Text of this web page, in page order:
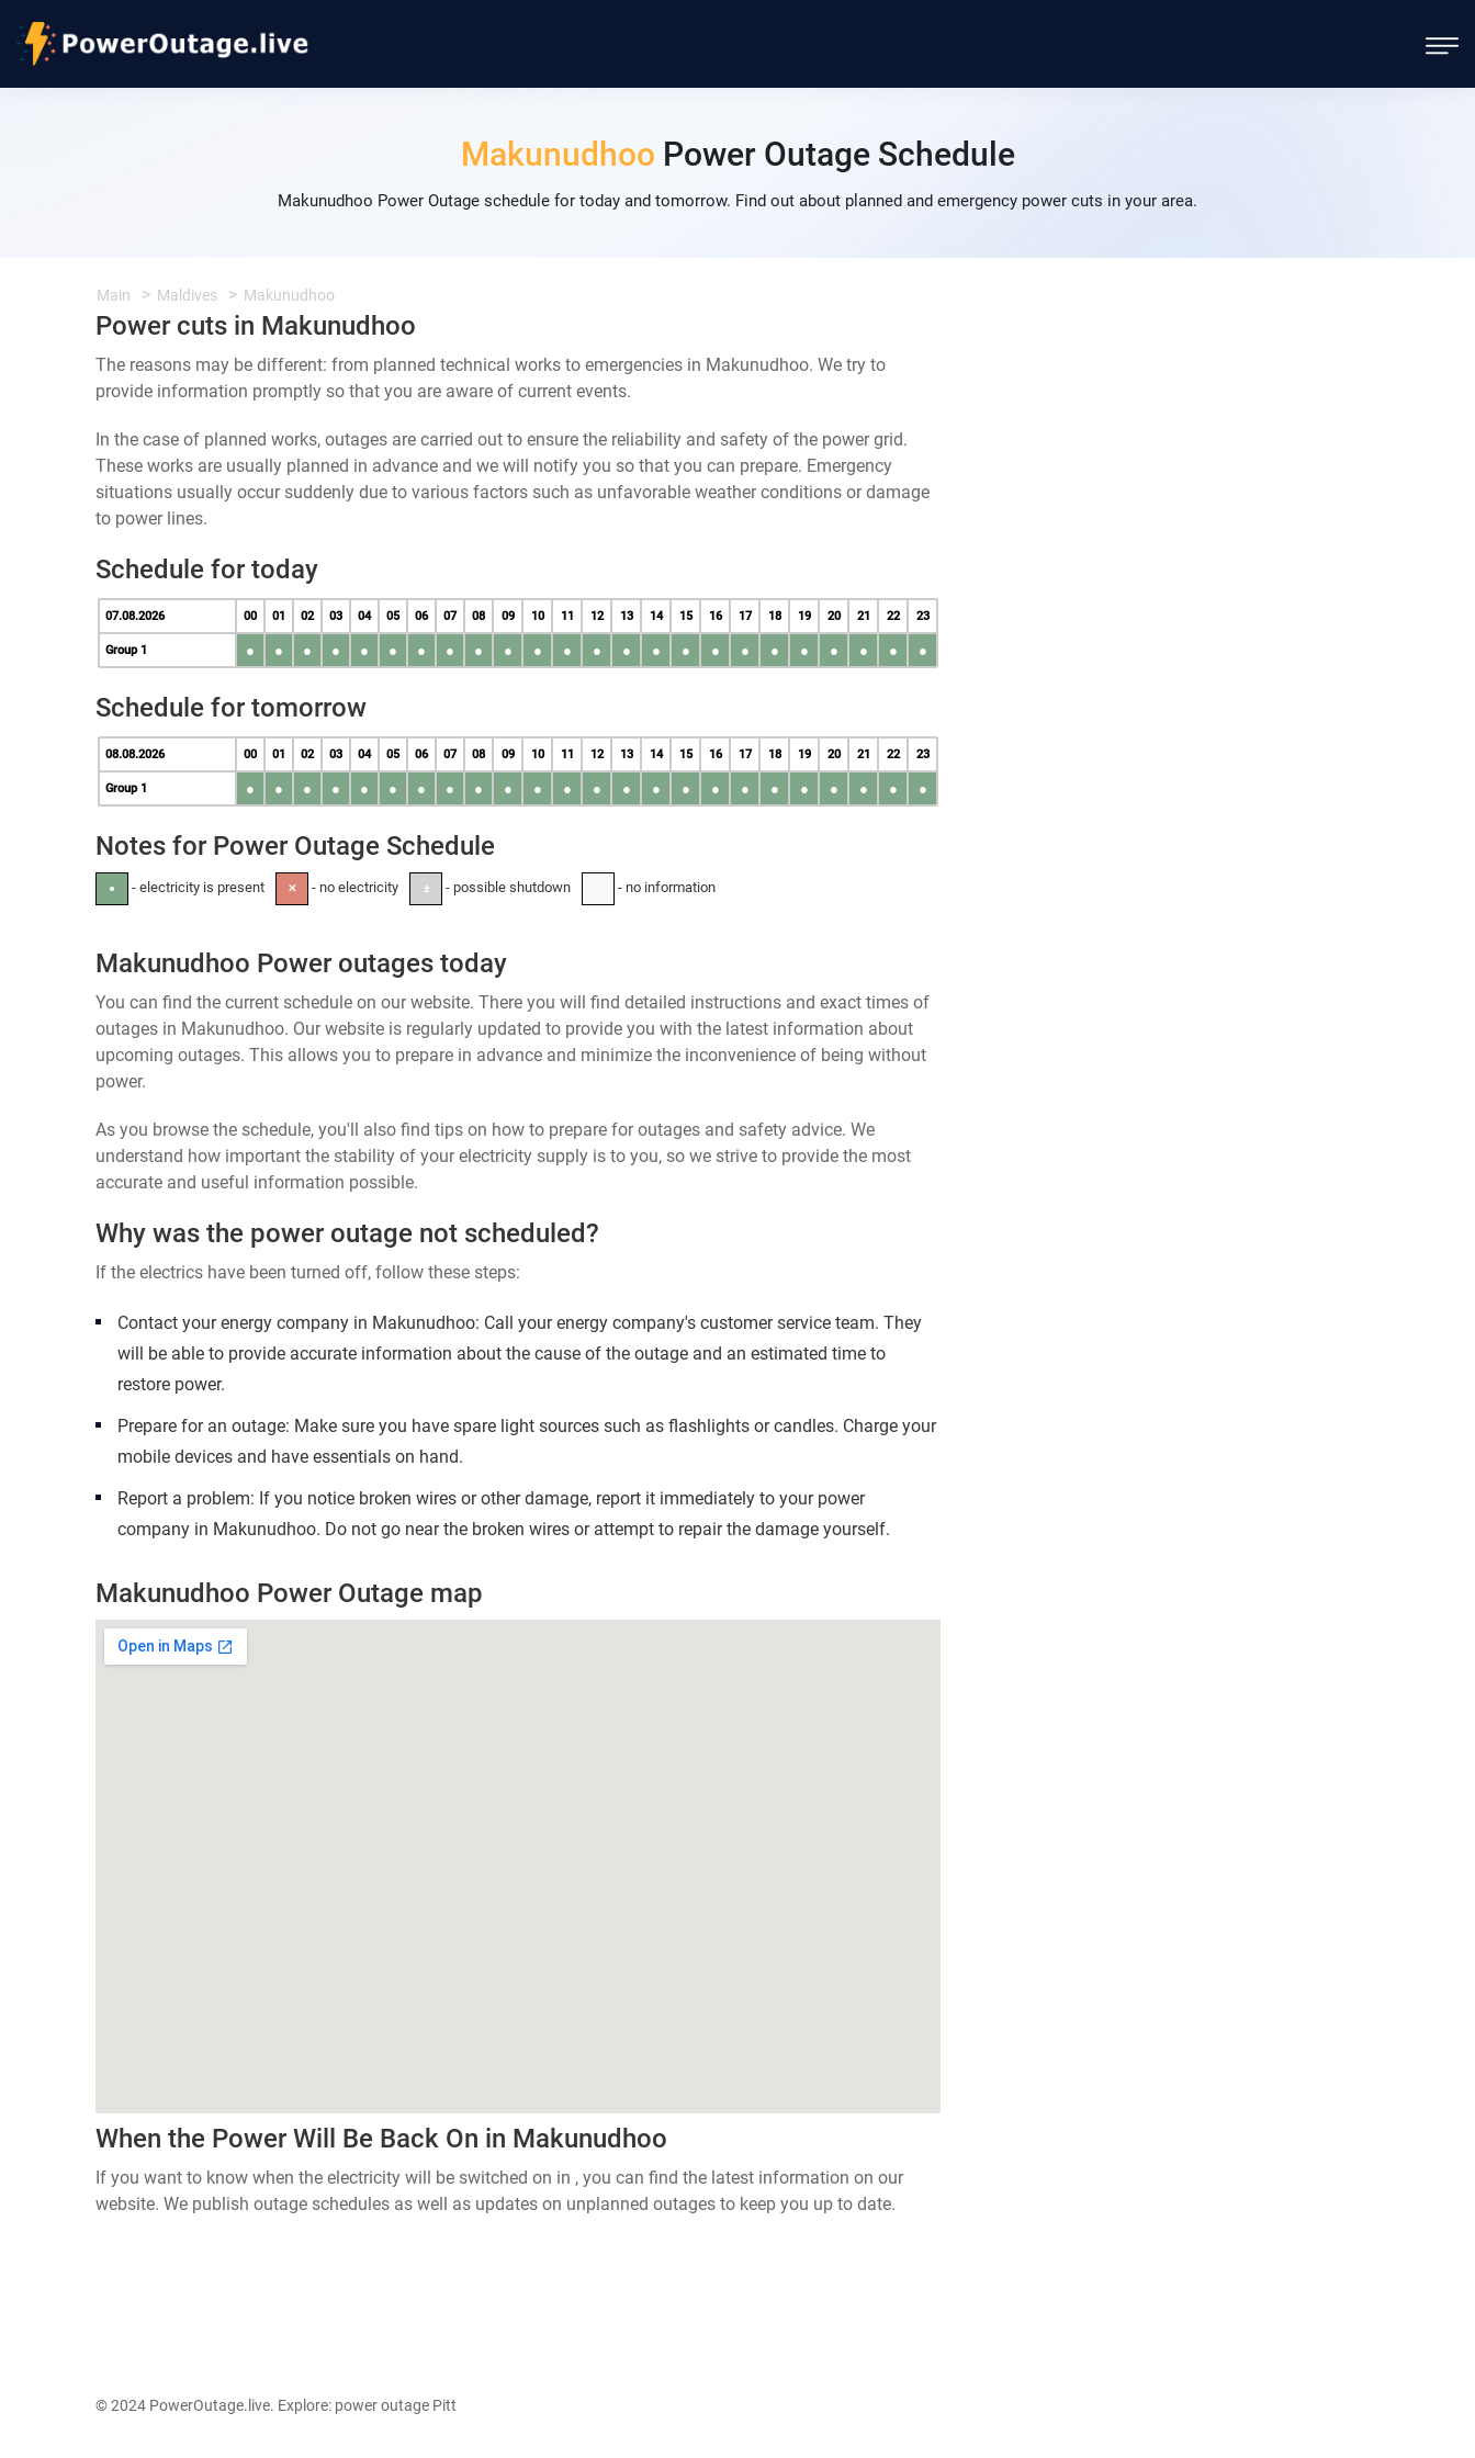
Makunudhoo Power Outage Schedule
Makunudhoo Power Outage schedule for today and tomorrow. Find out about planned and emergency power cuts in your area.
Main Maldives Makunudhoo
Power cuts in Makunudhoo
The reasons may be different: from planned technical works to emergencies in Makunudhoo. We try to
provide information promptly so that you are aware of current events.
In the case of planned works, outages are carried out to ensure the reliability and safety of the power grid.
These works are usually planned in advance and we will notify you so that you can prepare. Emergency
situations usually occur suddenly due to various factors such as unfavorable weather conditions or damage
to power lines.
Schedule for today
07.08.2026 00 01 02 03 04 05 06 07 08 09 10 11 12 13 14 15 16 17 18 19 20 21 22 23
Group 1 ● ● ● ● ● ● ● ● ● ● ● ● ● ● ● ● ● ● ● ● ● ● ● ●
Schedule for tomorrow
08.08.2026 00 01 02 03 04 05 06 07 08 09 10 11 12 13 14 15 16 17 18 19 20 21 22 23
Group 1 ● ● ● ● ● ● ● ● ● ● ● ● ● ● ● ● ● ● ● ● ● ● ● ●
Notes for Power Outage Schedule
● - electricity is present ✕ - no electricity ± - possible shutdown - no information
Makunudhoo Power outages today
You can find the current schedule on our website. There you will find detailed instructions and exact times of
outages in Makunudhoo. Our website is regularly updated to provide you with the latest information about
upcoming outages. This allows you to prepare in advance and minimize the inconvenience of being without
power.
As you browse the schedule, you'll also find tips on how to prepare for outages and safety advice. We
understand how important the stability of your electricity supply is to you, so we strive to provide the most
accurate and useful information possible.
Why was the power outage not scheduled?
If the electrics have been turned off, follow these steps:
Contact your energy company in Makunudhoo: Call your energy company's customer service team. They
will be able to provide accurate information about the cause of the outage and an estimated time to
restore power.
Prepare for an outage: Make sure you have spare light sources such as flashlights or candles. Charge your
mobile devices and have essentials on hand.
Report a problem: If you notice broken wires or other damage, report it immediately to your power
company in Makunudhoo. Do not go near the broken wires or attempt to repair the damage yourself.
Makunudhoo Power Outage map
When the Power Will Be Back On in Makunudhoo
If you want to know when the electricity will be switched on in , you can find the latest information on our
website. We publish outage schedules as well as updates on unplanned outages to keep you up to date.
© 2024 PowerOutage.live. Explore: power outage Pitt